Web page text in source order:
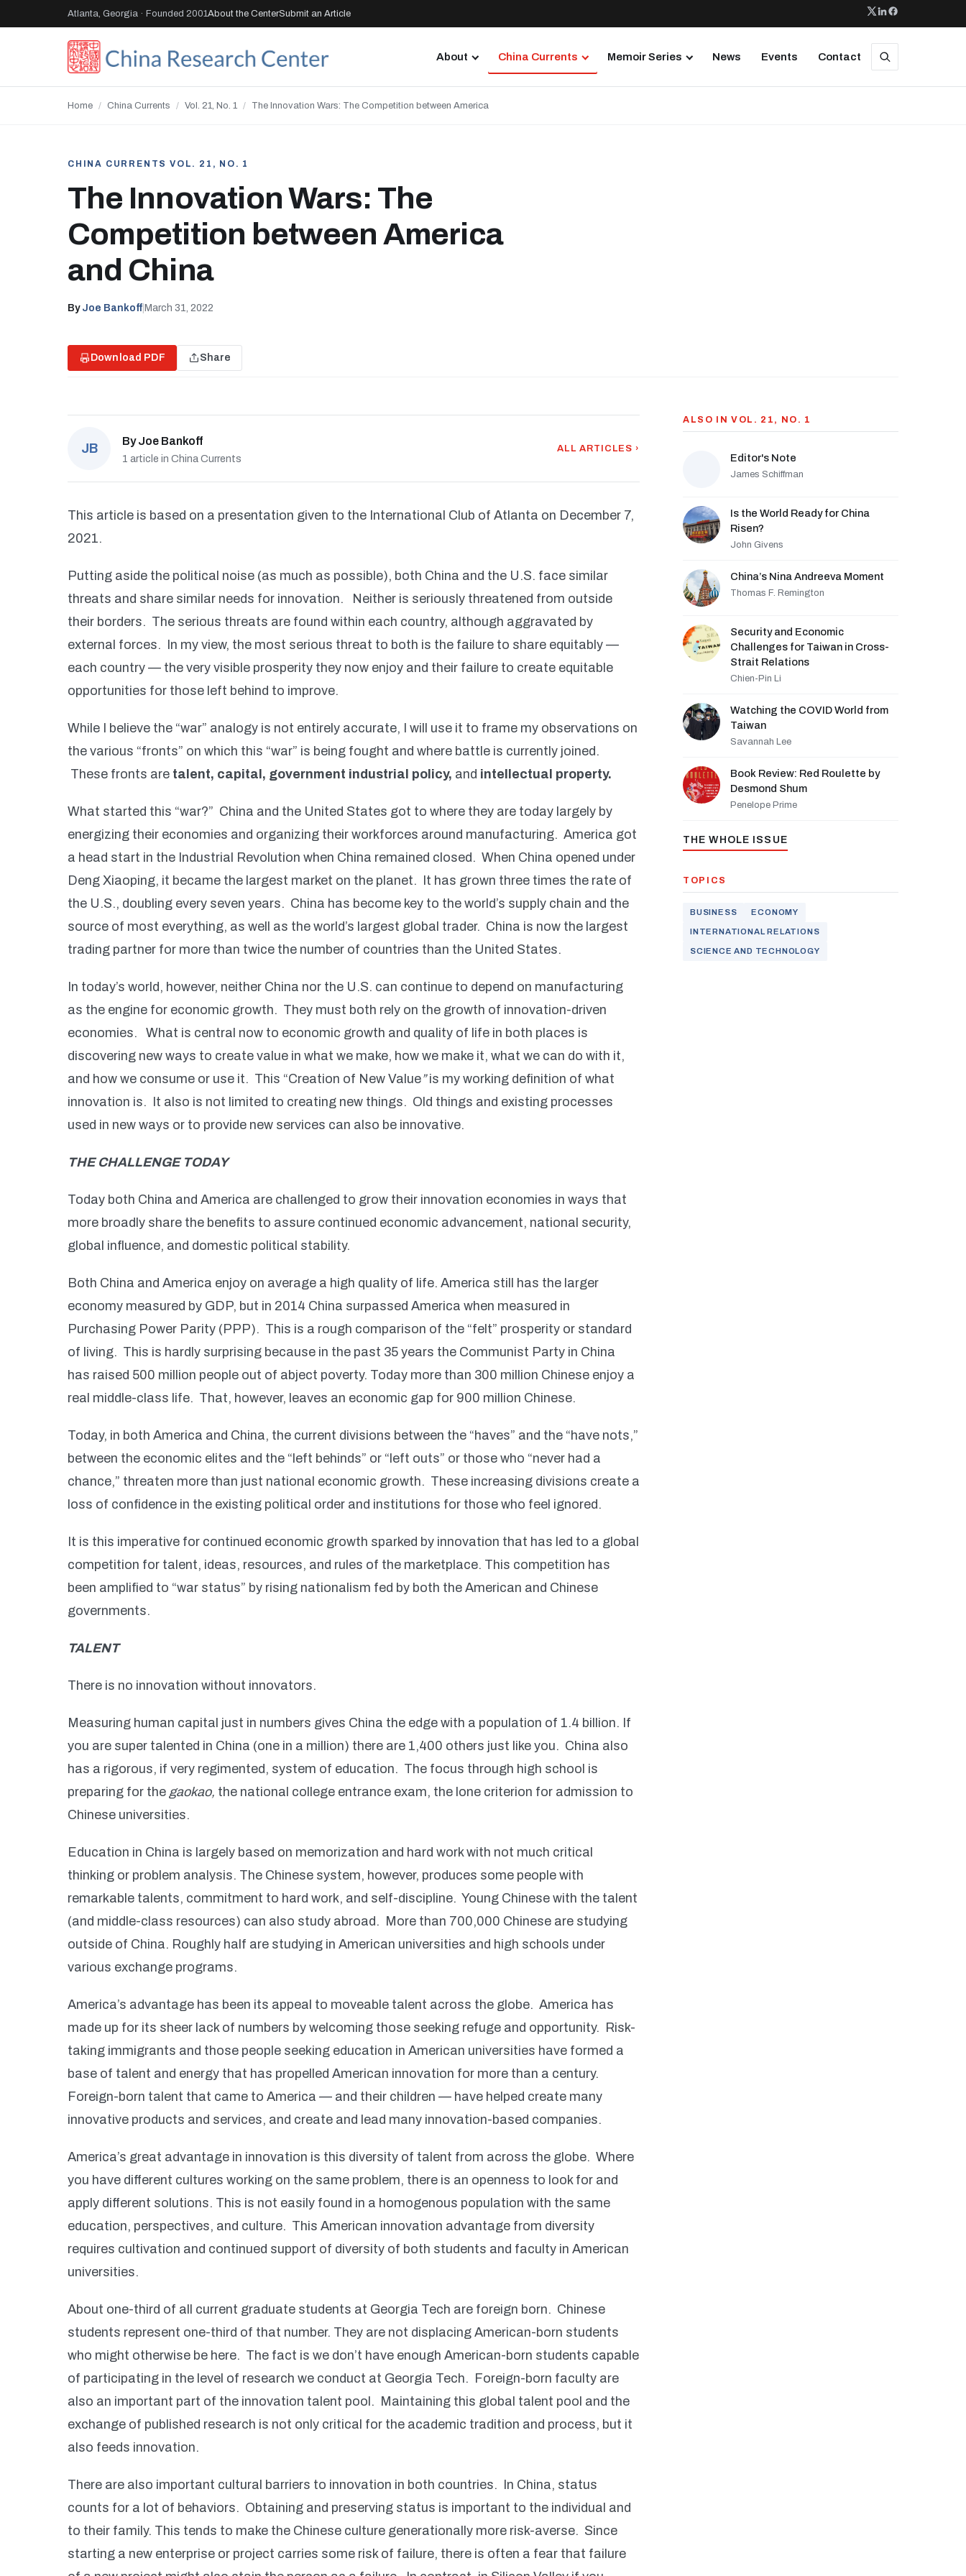
Atlanta, Georgia · Founded 2001About the CenterSubmit an Article
About China Currents Memoir Series News Events Contact
Home / China Currents / Vol. 21, No. 1 / The Innovation Wars: The Competition between America
CHINA CURRENTS VOL. 21, NO. 1
The Innovation Wars: The
Competition between America
and China
By Joe Bankoff March 31, 2022
Download PDF Share
JB
ByJoe Bankoff
1 article in China Currents
ALL ARTICLES ›
This article is based on a presentation given to the International Club of Atlanta on December 7,
2021.
Putting aside the political noise (as much as possible), both China and the U.S. face similar
threats and share similar needs for innovation. Neither is seriously threatened from outside
their borders. The serious threats are found within each country, although aggravated by
external forces. In my view, the most serious threat to both is the failure to share equitably —
each country — the very visible prosperity they now enjoy and their failure to create equitable
opportunities for those left behind to improve.
While I believe the “war” analogy is not entirely accurate, I will use it to frame my observations on
the various “fronts” on which this “war” is being fought and where battle is currently joined.
These fronts are talent, capital, government industrial policy, and intellectual property.
What started this “war?” China and the United States got to where they are today largely by
energizing their economies and organizing their workforces around manufacturing. America got
a head start in the Industrial Revolution when China remained closed. When China opened under
Deng Xiaoping, it became the largest market on the planet. It has grown three times the rate of
the U.S., doubling every seven years. China has become key to the world’s supply chain and the
source of most everything, as well as the world’s largest global trader. China is now the largest
trading partner for more than twice the number of countries than the United States.
In today’s world, however, neither China nor the U.S. can continue to depend on manufacturing
as the engine for economic growth. They must both rely on the growth of innovation-driven
economies. What is central now to economic growth and quality of life in both places is
discovering new ways to create value in what we make, how we make it, what we can do with it,
and how we consume or use it. This “Creation of New Value”is my working definition of what
innovation is. It also is not limited to creating new things. Old things and existing processes
used in new ways or to provide new services can also be innovative.
THE CHALLENGE TODAY
Today both China and America are challenged to grow their innovation economies in ways that
more broadly share the benefits to assure continued economic advancement, national security,
global influence, and domestic political stability.
Both China and America enjoy on average a high quality of life. America still has the larger
economy measured by GDP, but in 2014 China surpassed America when measured in
Purchasing Power Parity (PPP). This is a rough comparison of the “felt” prosperity or standard
of living. This is hardly surprising because in the past 35 years the Communist Party in China
has raised 500 million people out of abject poverty. Today more than 300 million Chinese enjoy a
real middle-class life. That, however, leaves an economic gap for 900 million Chinese.
Today, in both America and China, the current divisions between the “haves” and the “have nots,”
between the economic elites and the “left behinds” or “left outs” or those who “never had a
chance,” threaten more than just national economic growth. These increasing divisions create a
loss of confidence in the existing political order and institutions for those who feel ignored.
It is this imperative for continued economic growth sparked by innovation that has led to a global
competition for talent, ideas, resources, and rules of the marketplace. This competition has
been amplified to “war status” by rising nationalism fed by both the American and Chinese
governments.
TALENT
There is no innovation without innovators.
Measuring human capital just in numbers gives China the edge with a population of 1.4 billion. If
you are super talented in China (one in a million) there are 1,400 others just like you. China also
has a rigorous, if very regimented, system of education. The focus through high school is
preparing for the gaokao, the national college entrance exam, the lone criterion for admission to
Chinese universities.
Education in China is largely based on memorization and hard work with not much critical
thinking or problem analysis. The Chinese system, however, produces some people with
remarkable talents, commitment to hard work, and self-discipline. Young Chinese with the talent
(and middle-class resources) can also study abroad. More than 700,000 Chinese are studying
outside of China. Roughly half are studying in American universities and high schools under
various exchange programs.
America’s advantage has been its appeal to moveable talent across the globe. America has
made up for its sheer lack of numbers by welcoming those seeking refuge and opportunity. Risk-
taking immigrants and those people seeking education in American universities have formed a
base of talent and energy that has propelled American innovation for more than a century.
Foreign-born talent that came to America — and their children — have helped create many
innovative products and services, and create and lead many innovation-based companies.
America’s great advantage in innovation is this diversity of talent from across the globe. Where
you have different cultures working on the same problem, there is an openness to look for and
apply different solutions. This is not easily found in a homogenous population with the same
education, perspectives, and culture. This American innovation advantage from diversity
requires cultivation and continued support of diversity of both students and faculty in American
universities.
About one-third of all current graduate students at Georgia Tech are foreign born. Chinese
students represent one-third of that number. They are not displacing American-born students
who might otherwise be here. The fact is we don’t have enough American-born students capable
of participating in the level of research we conduct at Georgia Tech. Foreign-born faculty are
also an important part of the innovation talent pool. Maintaining this global talent pool and the
exchange of published research is not only critical for the academic tradition and process, but it
also feeds innovation.
There are also important cultural barriers to innovation in both countries. In China, status
counts for a lot of behaviors. Obtaining and preserving status is important to the individual and
to their family. This tends to make the Chinese culture generationally more risk-averse. Since
starting a new enterprise or project carries some risk of failure, there is often a fear that failure
ALSO IN VOL. 21, NO. 1
Editor's Note
James Schiffman
Is the World Ready for China
Risen?
John Givens
China’s Nina Andreeva Moment
Thomas F. Remington
Security and Economic
Challenges for Taiwan in Cross-
Strait Relations
Chien-Pin Li
Watching the COVID World from
Taiwan
Savannah Lee
Book Review: Red Roulette by
Desmond Shum
Penelope Prime
THE WHOLE ISSUE
TOPICS
BUSINESS ECONOMY
INTERNATIONAL RELATIONS
SCIENCE AND TECHNOLOGY